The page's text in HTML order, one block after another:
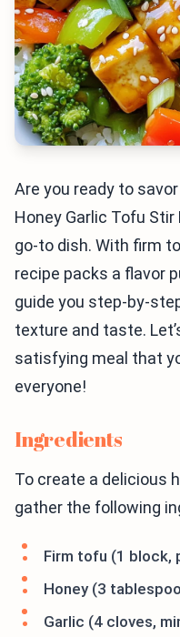
Are you ready to
Honey Garlic Tofu
go-to dish. With firm
recipe packs a flavor
guide you step-by-
texture and taste.
satisfying meal that
everyone!
Ingredients
To create a delicious
gather the following
Firm tofu (1 block,
Honey (3
Garlic (4 cloves,